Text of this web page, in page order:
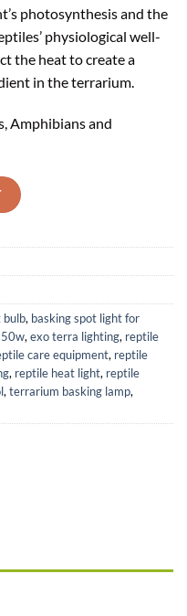
photosynthesis and the
physiological well-
the heat to create a
in the terrarium.
Amphibians and
bulb, basking spot light for
50w, exo terra lighting, reptile
care equipment, reptile
, reptile heat light, reptile
, terrarium basking lamp,